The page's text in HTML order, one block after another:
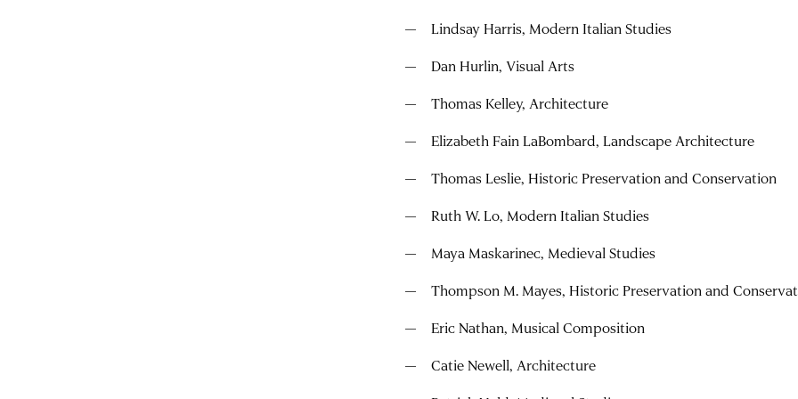
Lindsay Harris, Modern Italian Studies
Dan Hurlin, Visual Arts
Thomas Kelley, Architecture
Elizabeth Fain LaBombard, Landscape Architecture
Thomas Leslie, Historic Preservation and Conservation
Ruth W. Lo, Modern Italian Studies
Maya Maskarinec, Medieval Studies
Thompson M. Mayes, Historic Preservation and
Eric Nathan, Musical Composition
Catie Newell, Architecture